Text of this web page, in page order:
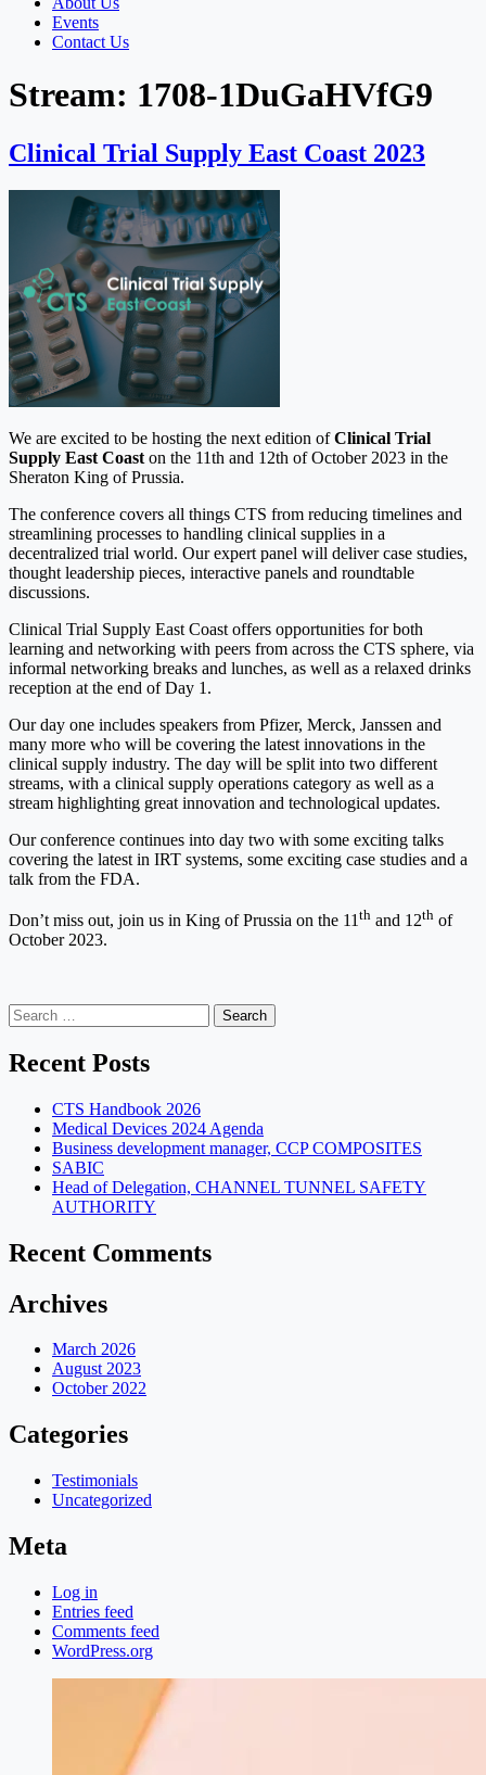
Events
Contact Us
Stream: 1708-1DuGaHVfG9
Clinical Trial Supply East Coast 2023
We are excited to be hosting the next edition ofClinical Trial
Supply East Coast on the 11th and 12th of October 2023 in the
Sheraton King of Prussia.
The conference covers all things CTS from reducing timelines and
streamlining processes to handling clinical supplies in a
decentralized trial world. Our expert panel will deliver case studies,
thought leadership pieces, interactive panels and roundtable
discussions.
Clinical Trial Supply East Coast offers opportunities for both
learning and networking with peers from across the CTS sphere, via
informal networking breaks and lunches, as well as a relaxed drinks
reception at the end of Day 1.
Our day one includes speakers from Pfizer, Merck, Janssen and
many more who will be covering the latest innovations in the
clinical supply industry. The day will be split into two different
streams, with a clinical supply operations category as well as a
stream highlighting great innovation and technological updates.
Our conference continues into day two with some exciting talks
covering the latest in IRT systems, some exciting case studies and a
talk from the FDA.
Don’t miss out, join us in King of Prussia on the 11 th and 12th of
October 2023.
Search
for:
Recent Posts
CTS Handbook 2026
Medical Devices 2024 Agenda
Business development manager, CCP COMPOSITES
SABIC
Head of Delegation, CHANNEL TUNNEL SAFETY
AUTHORITY
Recent Comments
Archives
March 2026
August 2023
October 2022
Categories
Testimonials
Uncategorized
Meta
Log in
Entries feed
Comments feed
WordPress.org